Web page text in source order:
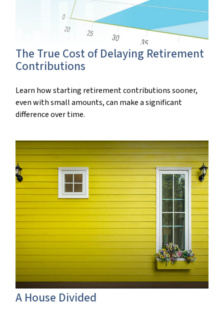
The True Cost of Delaying Retirement
Contributions
Learn how starting retirement contributions sooner,
even with small amounts, can make a significant
difference over time.
A House Divided